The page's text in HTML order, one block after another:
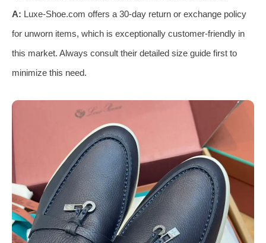
A: Luxe-Shoe.com offers a 30-day return or exchange policy
for unworn items, which is exceptionally customer-friendly in
this market. Always consult their detailed size guide first to
minimize this need.